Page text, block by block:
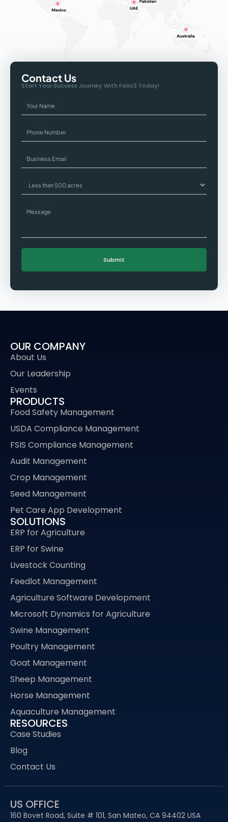
Contact Us
Start Your Success Journey With Folio3 Today!
OUR COMPANY
About Us
Our Leadership
Events
PRODUCTS
Food Safety Management
USDA Compliance Management
FSIS Compliance Management
Audit Management
Crop Management
Seed Management
Pet Care App Development
SOLUTIONS
ERP for Agriculture
ERP for Swine
Livestock Counting
Feedlot Management
Agriculture Software Development
Microsoft Dynamics for Agriculture
Swine Management
Poultry Management
Goat Management
Sheep Management
Horse Management
Aquaculture Management
RESOURCES
Case Studies
Blog
Contact Us
US OFFICE
160 Bovet Road, Suite # 101, San Mateo, CA 94402 USA